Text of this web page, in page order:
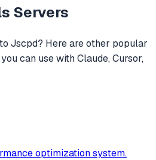
Servers
Jscpd? Here are other popular
can use with Claude, Cursor,
optimization system.